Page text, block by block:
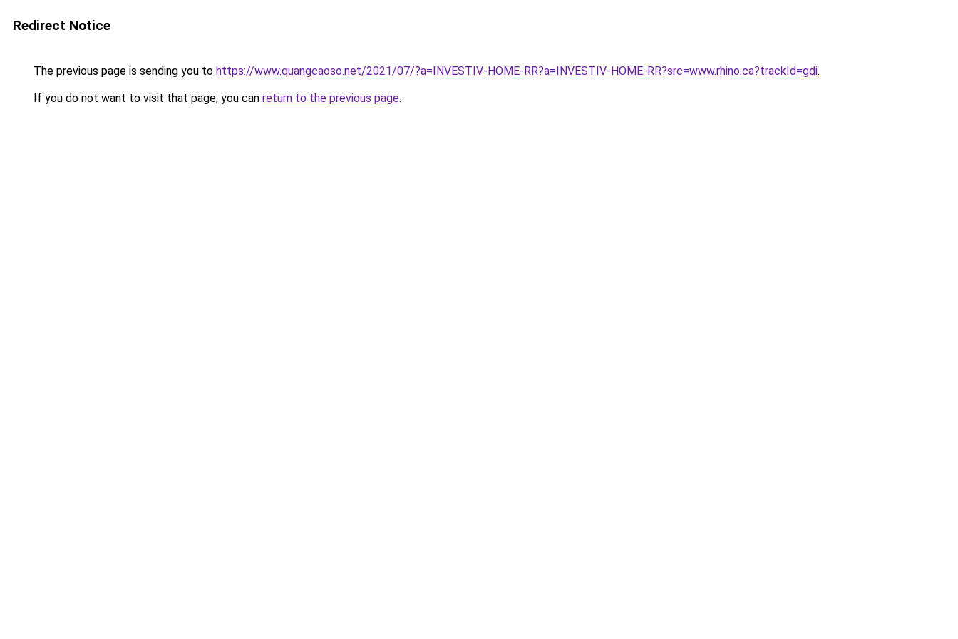
Redirect Notice
The previous page is sending you to https://www.quangcaoso.net/2021/07/?a=INVESTIV-HOME-RR?a=INVESTIV-HOME-RR?src=www.rhino.ca?trackId=gdi.
If you do not want to visit that page, you can return to the previous page.